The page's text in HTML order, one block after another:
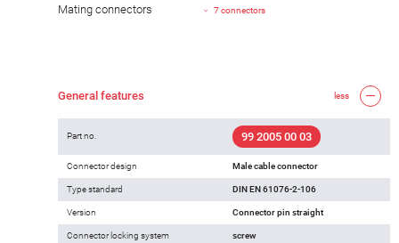
Mating connectors 7 connectors
General features less
Part no. 99 2005 00 03
Connector design Male cable connector
Type standard DIN EN 61076-2-106
Version Connector pin straight
Connector locking system screw